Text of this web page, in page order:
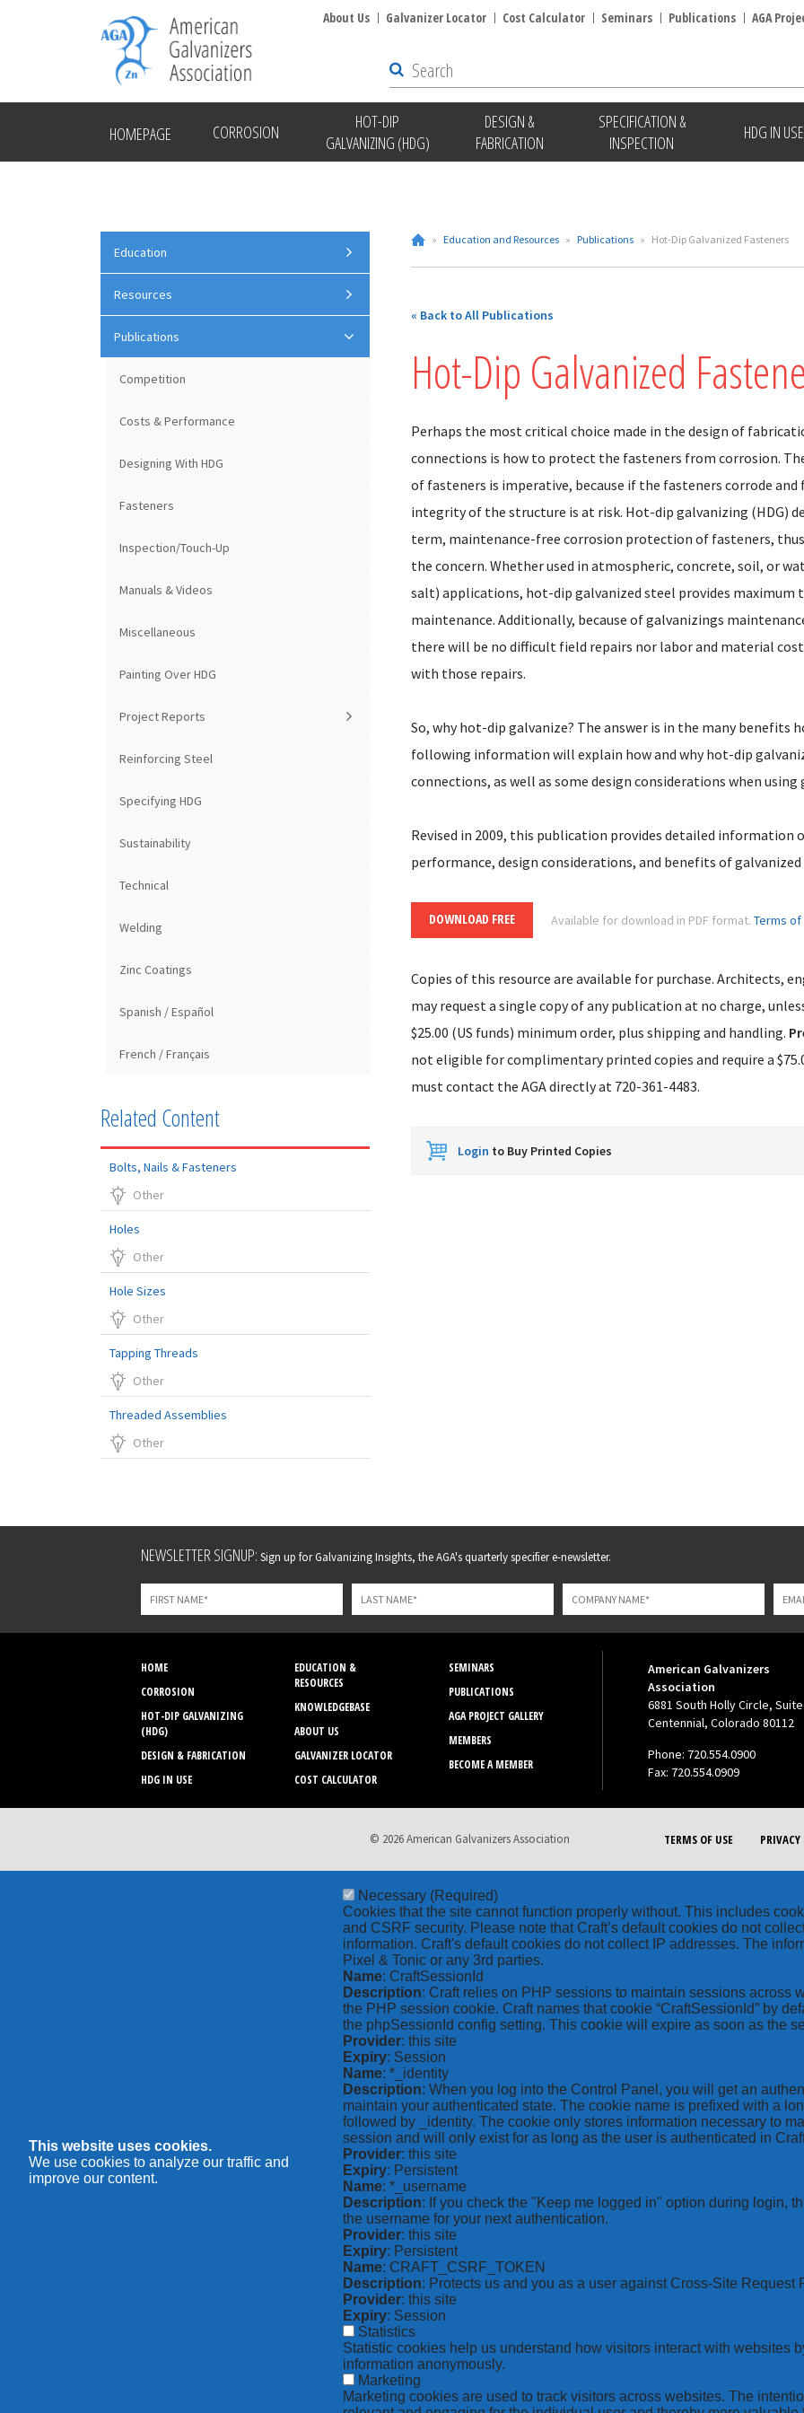
HOMEPAGE CORROSION
HOT-DIP
GALVANIZING (HDG)
DESIGN &
FABRICATION
SPECIFICATION &
INSPECTION
HDG IN USE
About Us Galvanizer Locator Cost Calculator Seminars Publications AGA
» Education and Resources » Publications » Hot-Dip Galvanized Fasteners
« Back to All Publications
Hot-Dip Galvanized
Perhaps the most critical choice made in the design of
connections is how to protect the fasteners from corrosion.
of fasteners is imperative, because if the fasteners corrode and
integrity of the structure is at risk. Hot-dip galvanizing (HDG)
term, maintenance-free corrosion protection of fasteners,
the concern. Whether used in atmospheric, concrete, soil, or
salt) applications, hot-dip galvanized steel provides
maintenance. Additionally, because of galvanizings
there will be no difficult field repairs nor labor and material
with those repairs.
So, why hot-dip galvanize? The answer is in the many benefits
following information will explain how and why hot-dip
connections, as well as some design considerations when using
Revised in 2009, this publication provides detailed information
performance, design considerations, and benefits of
DOWNLOAD FREE Available for download in PDF format.Terms of
Copies of this resource are available for purchase. Architects,
may request a single copy of any publication at no charge,
$25.00 (US funds) minimum order, plus shipping and handling.
not eligible for complimentary printed copies and require a
must contact the AGA directly at 720-361-4483.
Login to Buy Printed Copies
Education
Resources
Publications
Competition
Costs & Performance
Designing With HDG
Fasteners
Inspection/Touch-Up
Manuals & Videos
Miscellaneous
Painting Over HDG
Project Reports
Reinforcing Steel
Specifying HDG
Sustainability
Technical
Welding
Zinc Coatings
Spanish / Español
French / Français
Related Content
Bolts, Nails & Fasteners
Other
Holes
Other
Hole Sizes
Other
Tapping Threads
Other
Threaded Assemblies
Other
Leave
field
blank
NEWSLETTER SIGNUP: Sign up for Galvanizing Insights, the AGA's quarterly specifier e-newsletter.
HOME
CORROSION
HOT-DIP GALVANIZING
(HDG)
DESIGN & FABRICATION
HDG IN USE
EDUCATION &
RESOURCES
KNOWLEDGEBASE
ABOUT US
GALVANIZER LOCATOR
COST CALCULATOR
SEMINARS
PUBLICATIONS
AGA PROJECT GALLERY
MEMBERS
BECOME A MEMBER
American Galvanizers
Association
6881 South Holly Circle,
Centennial, Colorado 80112
Phone: 720.554.0900
Fax: 720.554.0909
TERMS OF USE PRIVACY
© 2026 American Galvanizers Association
This website uses cookies.
We use cookies to analyze our traffic and
improve our content.
Necessary (Required)
Cookies that the site cannot function properly without. This includes
and CSRF security. Please note that Craft’s default cookies do not
information. Craft's default cookies do not collect IP addresses. The
Pixel & Tonic or any 3rd parties.
Name: CraftSessionId
Description: Craft relies on PHP sessions to maintain sessions across
the PHP session cookie. Craft names that cookie “CraftSessionId” by
the phpSessionId config setting. This cookie will expire as soon as the
Provider: this site
Expiry: Session
Name: *_identity
Description: When you log into the Control Panel, you will get an
maintain your authenticated state. The cookie name is prefixed with a
followed by _identity. The cookie only stores information necessary to
session and will only exist for as long as the user is authenticated in
Provider: this site
Expiry: Persistent
Name: *_username
Description: If you check the "Keep me logged in" option during login,
the username for your next authentication.
Provider: this site
Expiry: Persistent
Name: CRAFT_CSRF_TOKEN
Description: Protects us and you as a user against Cross-Site Request
Provider: this site
Expiry: Session
Statistics
Statistic cookies help us understand how visitors interact with websites
information anonymously.
Marketing
Marketing cookies are used to track visitors across websites. The